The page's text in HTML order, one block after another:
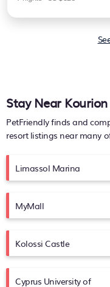
Stay Near Kourion
PetFriendly finds and
resort listings near many
Limassol Marina
MyMall
Kolossi Castle
Cyprus University of